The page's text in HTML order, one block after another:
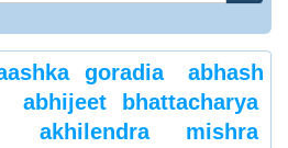
goradia
abhash
abhijeet bhattacharya
akhilendra mishra